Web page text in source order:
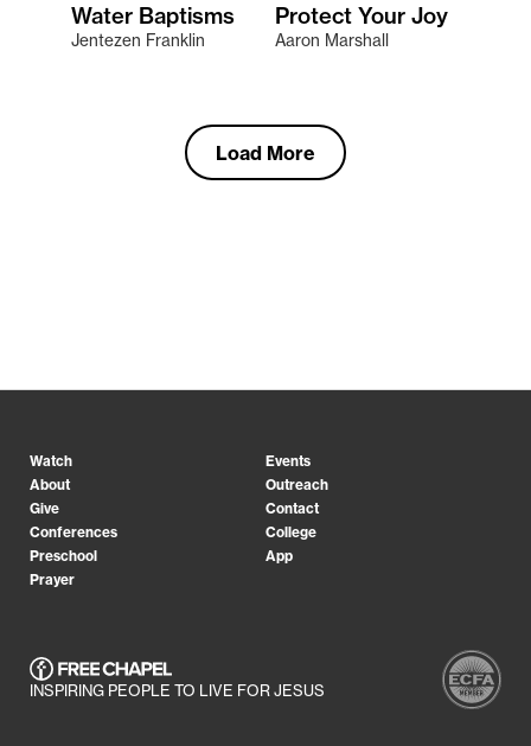
Water Baptisms
Jentezen Franklin
Protect Your Joy
Aaron Marshall
Load More
Watch
Events
About
Outreach
Give
Contact
Conferences
College
Preschool
App
Prayer
INSPIRING PEOPLE TO LIVE FOR JESUS